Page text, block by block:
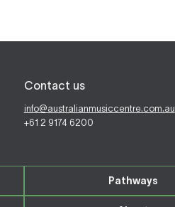
Contact us
info@australianmusiccentre.com.au
+61 2 9174 6200
Pathways